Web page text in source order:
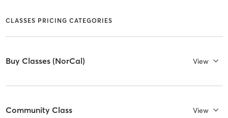
CLASSES PRICING CATEGORIES
Buy Classes (NorCal) View
Community Class View